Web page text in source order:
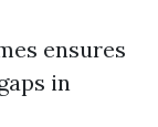
ensures
in